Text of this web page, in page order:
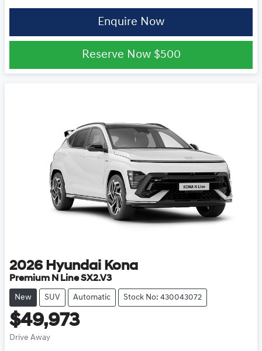
Enquire Now
Reserve Now $500
2026 Hyundai Kona
Premium N Line SX2.V3
New SUV Automatic Stock No: 430043072
$49,973
Drive Away